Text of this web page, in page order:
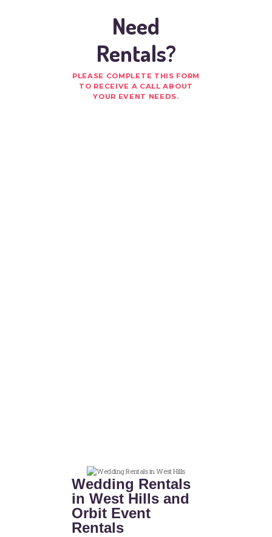
Need
Rentals?
PLEASE COMPLETE THIS FORM
TO RECEIVE A CALL ABOUT
YOUR EVENT NEEDS.
Wedding Rentals
in West Hills and
Orbit Event
Rentals